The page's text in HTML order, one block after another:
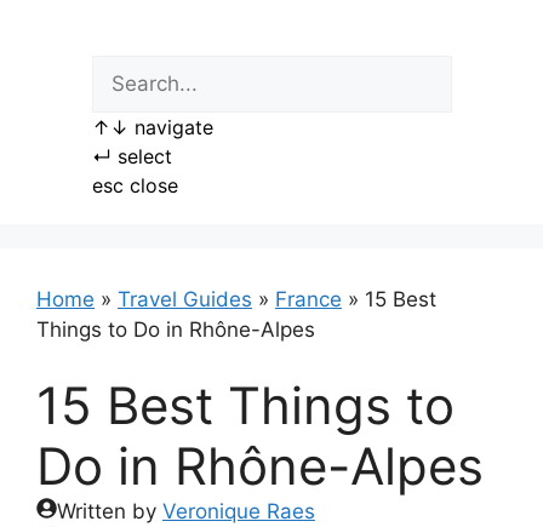
↑ ↓ navigate
↵ select
esc close
Home » Travel Guides » France » 15 Best
Things to Do in Rhône-Alpes
15 Best Things to
Do in Rhône-Alpes
Written by Veronique Raes